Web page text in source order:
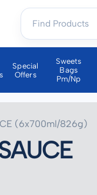
Special
Offers
Sweets
Bags
Pm/np
(6x700ml/826g)